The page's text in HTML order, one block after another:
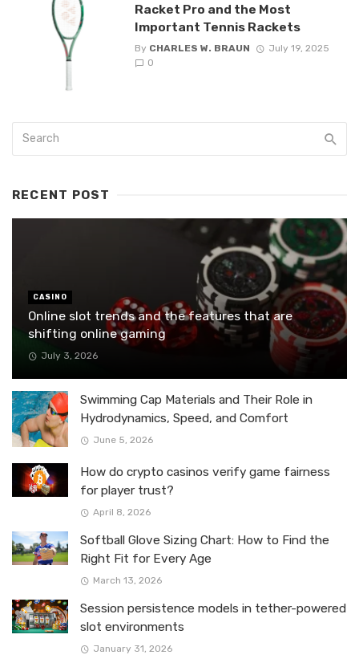
Racket Pro and the Most
Important Tennis Rackets
By CHARLES W. BRAUN
July 19, 2025
0
RECENT POST
CASINO
Online slot trends and the features that are
shifting online gaming
July 3, 2026
Swimming Cap Materials and Their Role in
Hydrodynamics, Speed, and Comfort
June 5, 2026
How do crypto casinos verify game fairness
for player trust?
April 8, 2026
Softball Glove Sizing Chart: How to Find the
Right Fit for Every Age
March 13, 2026
Session persistence models in tether-powered
slot environments
January 31, 2026